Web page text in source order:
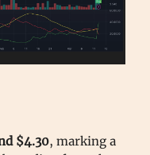
$4.30, marking a